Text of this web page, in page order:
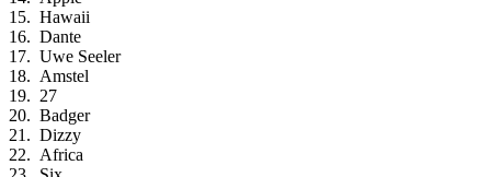
Hawaii
Dante
Uwe Seeler
Amstel
27
Badger
Dizzy
Africa